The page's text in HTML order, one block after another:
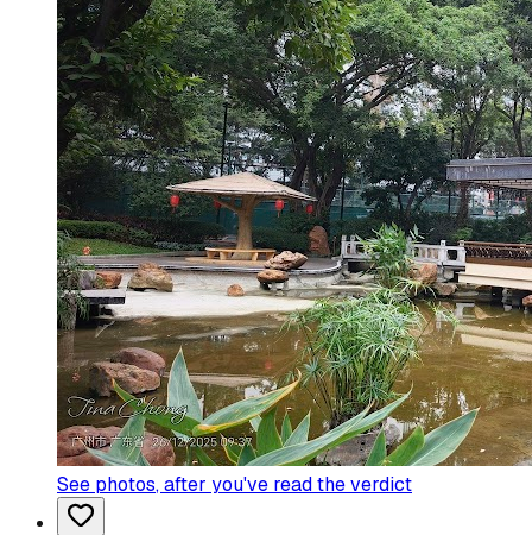
See photos, after you've read the verdict